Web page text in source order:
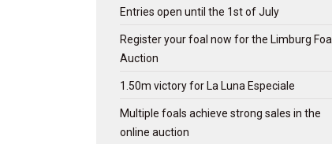
Entries open until the 1st of July
Register your foal now for the Limburg Foal
Auction
1.50m victory for La Luna Especiale
Multiple foals achieve strong sales in the
online auction